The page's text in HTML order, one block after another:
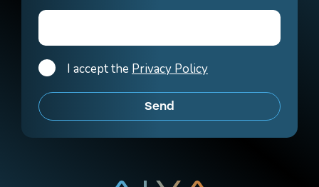
I accept the Privacy Policy